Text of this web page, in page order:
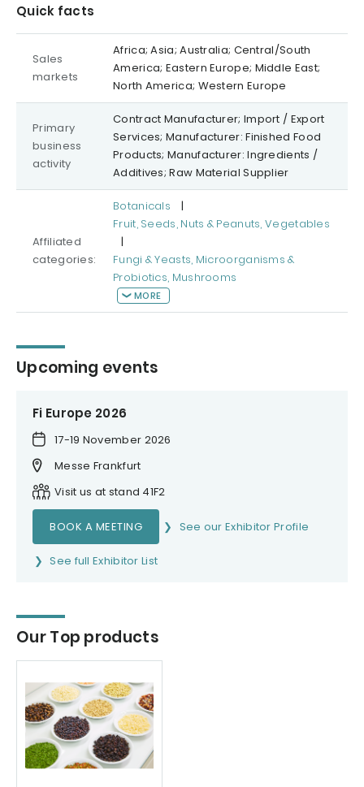
Quick facts
Sales
markets
Africa; Asia; Australia; Central/South
America; Eastern Europe; Middle East;
North America; Western Europe
Primary
business
activity
Contract Manufacturer; Import / Export
Services; Manufacturer: Finished Food
Products; Manufacturer: Ingredients /
Additives; Raw Material Supplier
Affiliated
categories:
Botanicals
|
Fruit, Seeds, Nuts & Peanuts, Vegetables
|
Fungi & Yeasts, Microorganisms &
Probiotics, Mushrooms
MORE
Upcoming events
Fi Europe 2026
17-19 November 2026
Messe Frankfurt
Visit us at stand 41F2
BOOK A MEETING See our Exhibitor Profile
See full Exhibitor List
Our Top products